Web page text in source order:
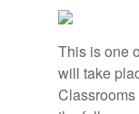
This is one
will take